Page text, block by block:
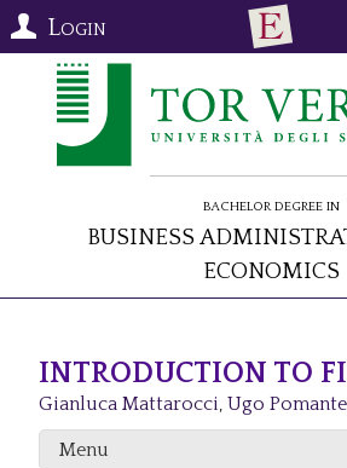
Login
Bachelor Degree in
Business
Economics
INTRODUCTION TO
Gianluca Mattarocci, Ugo Pomante
Menu